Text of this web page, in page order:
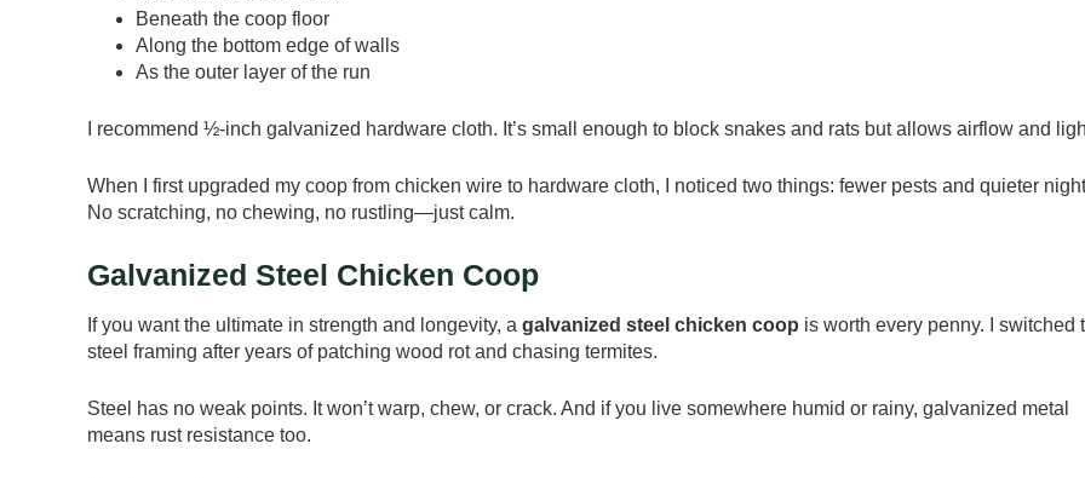
Beneath the coop floor
Along the bottom edge of walls
As the outer layer of the run
I recommend ½-inch galvanized hardware cloth. It’s small enough to block snakes and rats but allows airflow and
When I first upgraded my coop from chicken wire to hardware cloth, I noticed two things: fewer pests and quieter
No scratching, no chewing, no rustling—just calm.
Galvanized Steel Chicken Coop
If you want the ultimate in strength and longevity, a galvanized steel chicken coop is worth every penny. I switched
steel framing after years of patching wood rot and chasing termites.
Steel has no weak points. It won’t warp, chew, or crack. And if you live somewhere humid or rainy, galvanized metal
means rust resistance too.